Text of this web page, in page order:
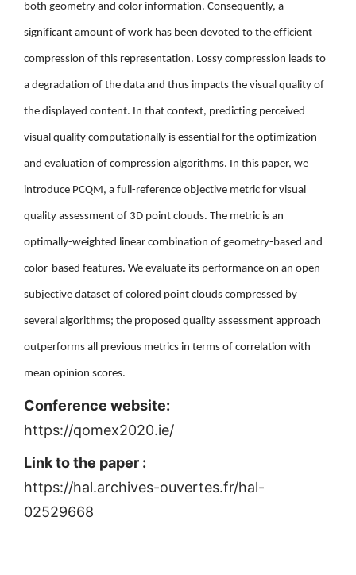
both geometry and color information. Consequently, a
significant amount of work has been devoted to the efficient
compression of this representation. Lossy compression leads to
a degradation of the data and thus impacts the visual quality of
the displayed content. In that context, predicting perceived
visual quality computationally is essential for the optimization
and evaluation of compression algorithms. In this paper, we
introduce PCQM, a full-reference objective metric for visual
quality assessment of 3D point clouds. The metric is an
optimally-weighted linear combination of geometry-based and
color-based features. We evaluate its performance on an open
subjective dataset of colored point clouds compressed by
several algorithms; the proposed quality assessment approach
outperforms all previous metrics in terms of correlation with
mean opinion scores.
Conference website:
https://qomex2020.ie/
Link to the paper :
https://hal.archives-ouvertes.fr/hal-
02529668